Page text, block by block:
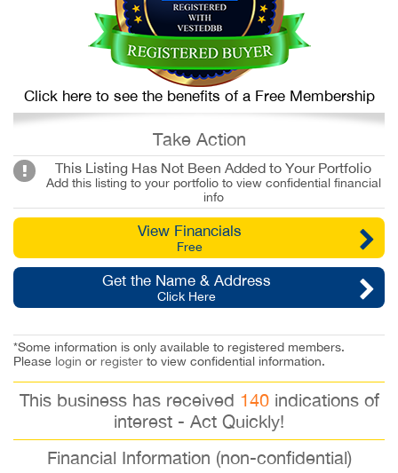
Click here to see the benefits of a Free Membership
Take Action
This Listing Has Not Been Added to Your Portfolio
Add this listing to your portfolio to view confidential financial
info
View Financials
Free
Get the Name & Address
Click Here
*Some information is only available to registered members.
Please login or register to view confidential information.
This business has received 140indications of
interest - Act Quickly!
Financial Information (non-confidential)